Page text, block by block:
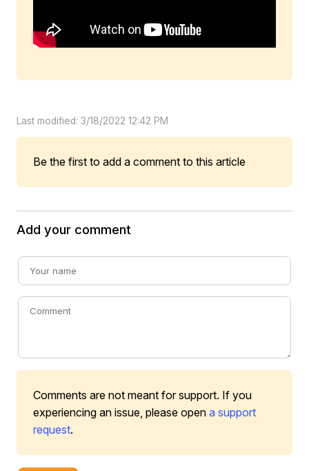
Last modified: 3/18/2022 12:42 PM
Be the first to add a comment to this article
Add your comment
Comments are not meant for support. If you
experiencing an issue, please open a support
request.